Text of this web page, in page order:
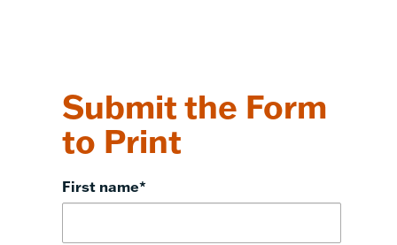
Submit the Form
to Print
First name*